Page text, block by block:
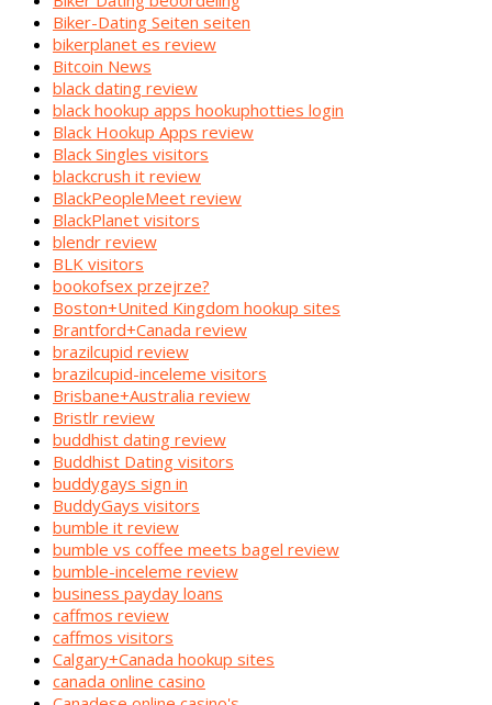
Biker-Dating Seiten seiten
bikerplanet es review
Bitcoin News
black dating review
black hookup apps hookuphotties login
Black Hookup Apps review
Black Singles visitors
blackcrush it review
BlackPeopleMeet review
BlackPlanet visitors
blendr review
BLK visitors
bookofsex przejrze?
Boston+United Kingdom hookup sites
Brantford+Canada review
brazilcupid review
brazilcupid-inceleme visitors
Brisbane+Australia review
Bristlr review
buddhist dating review
Buddhist Dating visitors
buddygays sign in
BuddyGays visitors
bumble it review
bumble vs coffee meets bagel review
bumble-inceleme review
business payday loans
caffmos review
caffmos visitors
Calgary+Canada hookup sites
canada online casino